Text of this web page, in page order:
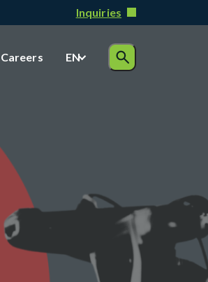
Inquiries
Careers EN